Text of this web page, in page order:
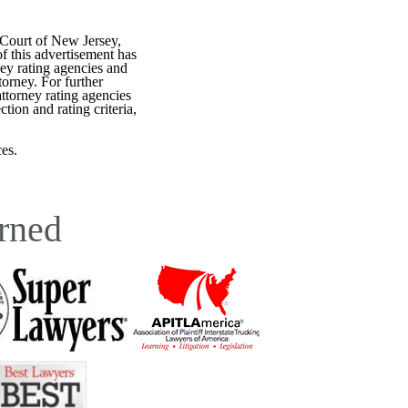
of New Jersey,
this advertisement has
rating agencies and
For further
rating agencies
and rating criteria,